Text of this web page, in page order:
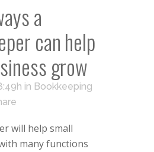
a
can help
grow
in Bookkeeping
will help small
many functions